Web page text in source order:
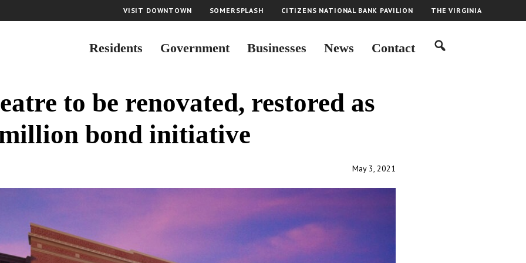
VISIT DOWNTOWN SOMERSPLASH CITIZENS NATIONAL BANK PAVILION THE VIRGINIA
Residents Government Businesses News Contact
to be renovated, restored as
bond initiative
May 3, 2021